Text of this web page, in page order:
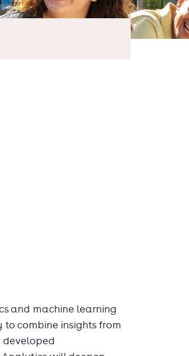
and machine learning
combine insights from
developed